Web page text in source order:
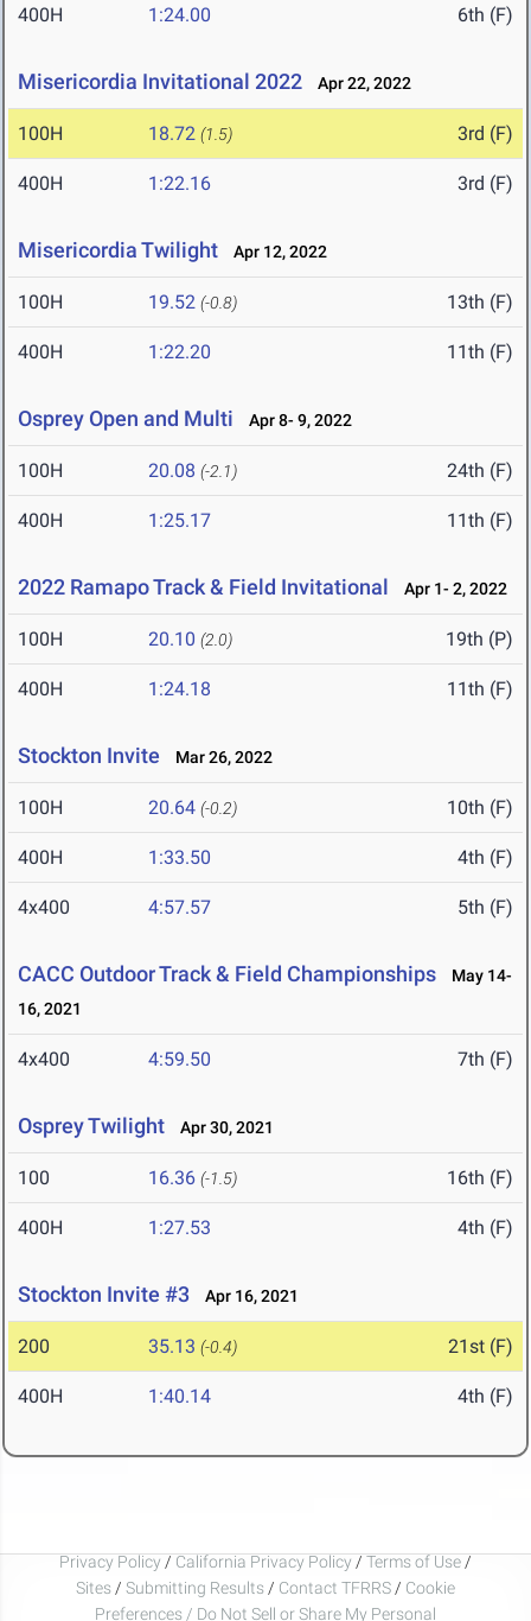
400H 1:24.00 6th (F)
Misericordia Invitational 2022 Apr 22, 2022
100H 18.72 (1.5) 3rd (F)
400H 1:22.16 3rd (F)
Misericordia Twilight Apr 12, 2022
100H 19.52 (-0.8) 13th (F)
400H 1:22.20 11th (F)
Osprey Open and Multi Apr 8- 9, 2022
100H 20.08 (-2.1) 24th (F)
400H 1:25.17 11th (F)
2022 Ramapo Track & Field Invitational Apr 1- 2, 2022
100H 20.10 (2.0) 19th (P)
400H 1:24.18 11th (F)
Stockton Invite Mar 26, 2022
100H 20.64 (-0.2) 10th (F)
400H 1:33.50 4th (F)
4x400 4:57.57 5th (F)
CACC Outdoor Track & Field Championships
May 14-
16, 2021
4x400 4:59.50 7th (F)
Osprey Twilight Apr 30, 2021
100 16.36 (-1.5) 16th (F)
400H 1:27.53 4th (F)
Stockton Invite #3 Apr 16, 2021
200 35.13 (-0.4) 21st (F)
400H 1:40.14 4th (F)
Privacy Policy / California Privacy Policy / Terms of Use /
Sites / Submitting Results / Contact TFRRS / Cookie
Preferences / Do Not Sell or Share My Personal